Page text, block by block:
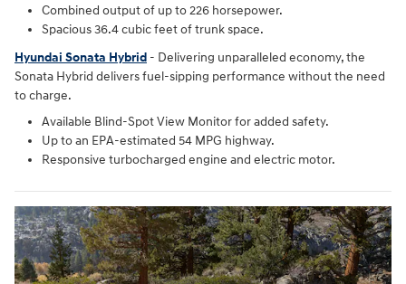
Combined output of up to 226 horsepower.
Spacious 36.4 cubic feet of trunk space.
Hyundai Sonata Hybrid - Delivering unparalleled economy, the
Sonata Hybrid delivers fuel-sipping performance without the need
to charge.
Available Blind-Spot View Monitor for added safety.
Up to an EPA-estimated 54 MPG highway.
Responsive turbocharged engine and electric motor.